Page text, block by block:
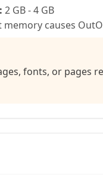
2 GB - 4 GB
causes
fonts, or